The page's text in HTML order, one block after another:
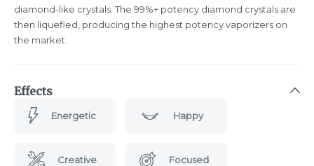
diamond-like crystals. The 99%+ potency diamond crystals are
then liquefied, producing the highest potency vaporizers on
the market.
Effects
Energetic Happy
Creative Focused